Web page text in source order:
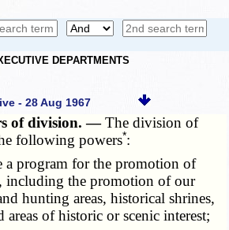
DEPARTMENTS
- 28 Aug 1967
of division. —The division of
following powers*:
program for the promotion of
including the promotion of our
hunting areas, historical shrines,
areas of historic or scenic interest;